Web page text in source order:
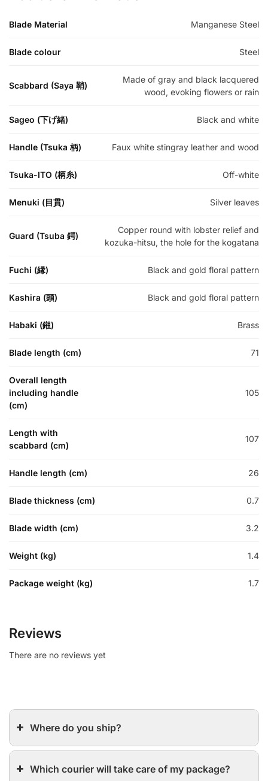
Blade Material Manganese Steel
Blade colour Steel
Scabbard (Saya 鞘)
Made of gray and black lacquered
wood, evoking flowers or rain
Sageo (下げ緒) Black and white
Handle (Tsuka 柄) Faux white stingray leather and wood
Tsuka-ITO (柄糸) Off-white
Menuki (目貫) Silver leaves
Guard (Tsuba 鍔)
Copper round with lobster relief and
kozuka-hitsu, the hole for the kogatana
Fuchi (縁) Black and gold floral pattern
Kashira (頭) Black and gold floral pattern
Habaki (鎺) Brass
Blade length (cm) 71
Overall length
including handle
(cm)
105
Length with
scabbard (cm)
107
Handle length (cm) 26
Blade thickness (cm) 0.7
Blade width (cm) 3.2
Weight (kg) 1.4
Package weight (kg) 1.7
Reviews
There are no reviews yet
Where do you ship?
Which courier will take care of my package?